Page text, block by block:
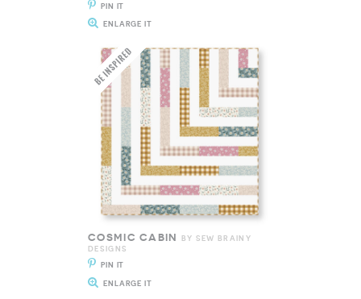
PIN IT
ENLARGE IT
COSMIC CABIN
BY SEW BRAINY
DESIGNS
PIN IT
ENLARGE IT